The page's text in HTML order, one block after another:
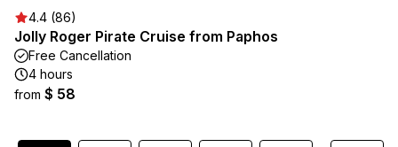
4.4 (86)
Jolly Roger Pirate Cruise from Paphos
Free Cancellation
4 hours
from $ 58